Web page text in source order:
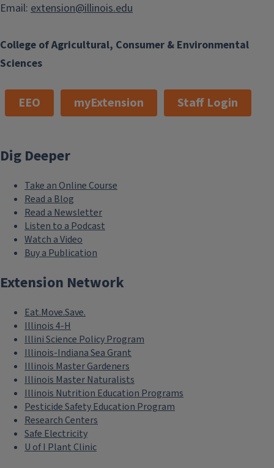
College of Agricultural, Consumer & Environmental
Sciences
Email: extension@illinois.edu
EEO myExtension Staff Login
Dig Deeper
Take an Online Course
Read a Blog
Read a Newsletter
Listen to a Podcast
Watch a Video
Buy a Publication
Extension Network
Eat.Move.Save.
Illinois 4-H
Illini Science Policy Program
Illinois-Indiana Sea Grant
Illinois Master Gardeners
Illinois Master Naturalists
Illinois Nutrition Education Programs
Pesticide Safety Education Program
Research Centers
Safe Electricity
U of I Plant Clinic